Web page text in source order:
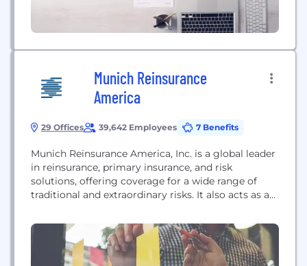
Munich Reinsurance
America
29 Offices 39,642 Employees 7 Benefits
Munich Reinsurance America, Inc. is a global leader
in reinsurance, primary insurance, and risk
solutions, offering coverage for a wide range of
traditional and extraordinary risks. It also acts as a
insurance entities.